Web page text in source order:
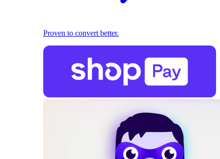
Proven to convert better.